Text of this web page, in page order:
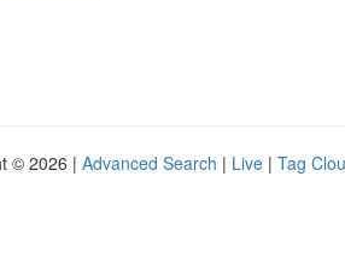
© 2026 | Advanced Search | Live | Tag